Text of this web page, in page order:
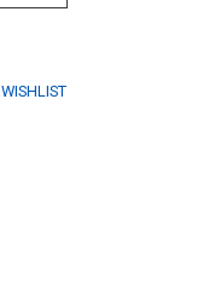
WISHLIST